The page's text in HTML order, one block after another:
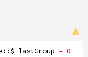
::$_lastGroup = 0